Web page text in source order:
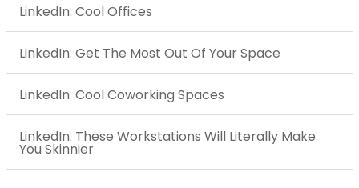
LinkedIn: Cool Offices
LinkedIn: Get The Most Out Of Your Space
LinkedIn: Cool Coworking Spaces
LinkedIn: These Workstations Will Literally Make
You Skinnier